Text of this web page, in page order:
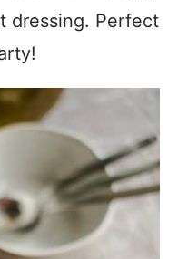
dressing. Perfect